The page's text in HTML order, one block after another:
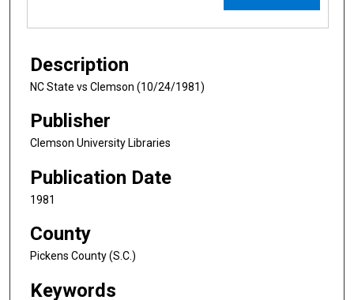
Description
NC State vs Clemson (10/24/1981)
Publisher
Clemson University Libraries
Publication Date
1981
County
Pickens County (S.C.)
Keywords